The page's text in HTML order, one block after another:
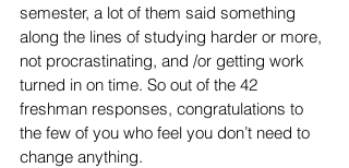
semester, a lot of them said something
along the lines of studying harder or more,
not procrastinating, and /or getting work
turned in on time. So out of the 42
freshman responses, congratulations to
the few of you who feel you don’t need to
change anything.